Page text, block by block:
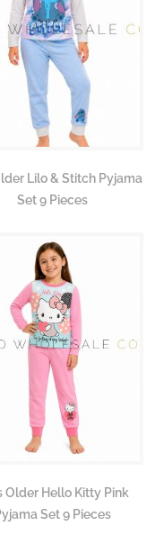
Lilo & Stitch Pyjama
Set 9 Pieces
Older Hello Kitty Pink
Set 9 Pieces